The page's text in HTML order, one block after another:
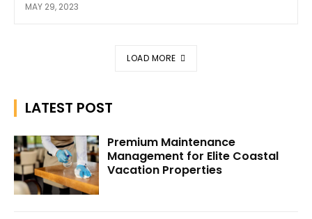
MAY 29, 2023
LOAD MORE
LATEST POST
Premium Maintenance
Management for Elite Coastal
Vacation Properties